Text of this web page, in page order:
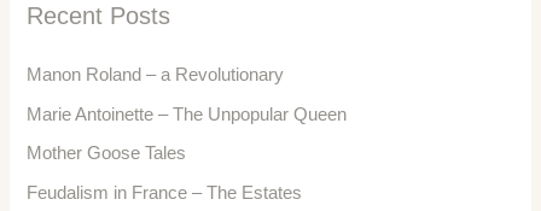
Recent Posts
Manon Roland – a Revolutionary
Marie Antoinette – The Unpopular Queen
Mother Goose Tales
Feudalism in France – The Estates